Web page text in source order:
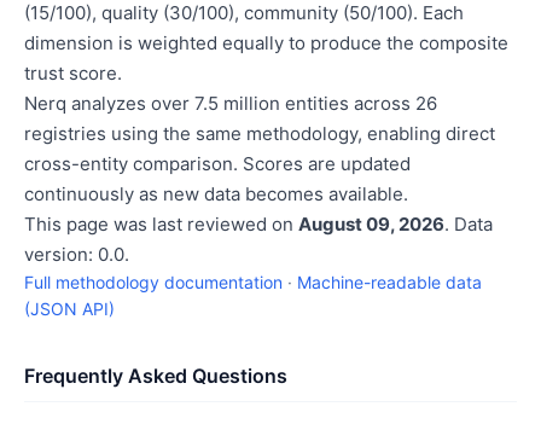
(15/100), quality (30/100), community (50/100). Each
dimension is weighted equally to produce the composite
trust score.
Nerq analyzes over 7.5 million entities across 26
registries using the same methodology, enabling direct
cross-entity comparison. Scores are updated
continuously as new data becomes available.
This page was last reviewed on August 09, 2026. Data
version: 0.0.
Full methodology documentation · Machine-readable data
(JSON API)
Frequently Asked Questions